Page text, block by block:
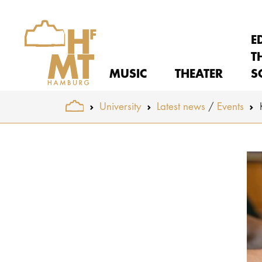
MUSIC THEATER
You are here:
University Latest news Events